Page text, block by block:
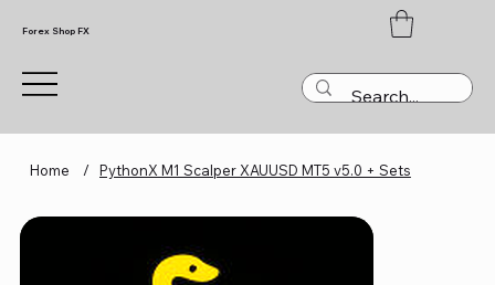
Forex Shop FX
Home / PythonX M1 Scalper XAUUSD MT5 v5.0 + Sets